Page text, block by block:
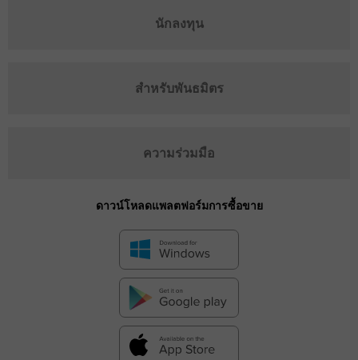
นักลงทุน
สำหรับพันธมิตร
ความร่วมมือ
ดาวน์โหลดแพลตฟอร์มการซื้อขาย